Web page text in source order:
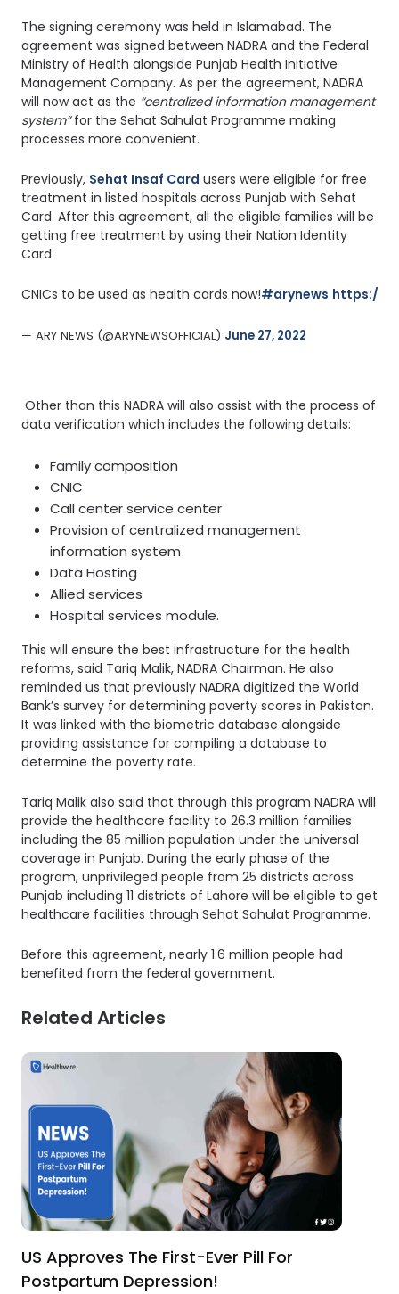
The signing ceremony was held in Islamabad. The
agreement was signed between NADRA and the Federal
Ministry of Health alongside Punjab Health Initiative
Management Company. As per the agreement, NADRA
will now act as the “centralized information management
system”for the Sehat Sahulat Programme making
processes more convenient.
Previously, Sehat Insaf Card users were eligible for free
treatment in listed hospitals across Punjab with Sehat
Card. After this agreement, all the eligible families will be
getting free treatment by using their Nation Identity
Card.
CNICs to be used as health cards now!#arynews https://
— ARY NEWS (@ARYNEWSOFFICIAL) June 27, 2022
Other than this NADRA will also assist with the process of
data verification which includes the following details:
Family composition
CNIC
Call center service center
Provision of centralized management
information system
Data Hosting
Allied services
Hospital services module.
This will ensure the best infrastructure for the health
reforms, said Tariq Malik, NADRA Chairman. He also
reminded us that previously NADRA digitized the World
Bank’s survey for determining poverty scores in Pakistan.
It was linked with the biometric database alongside
providing assistance for compiling a database to
determine the poverty rate.
Tariq Malik also said that through this program NADRA will
provide the healthcare facility to 26.3 million families
including the 85 million population under the universal
coverage in Punjab. During the early phase of the
program, unprivileged people from 25 districts across
Punjab including 11 districts of Lahore will be eligible to get
healthcare facilities through Sehat Sahulat Programme.
Before this agreement, nearly 1.6 million people had
benefited from the federal government.
Related Articles
US Approves The First-Ever Pill For
Postpartum Depression!